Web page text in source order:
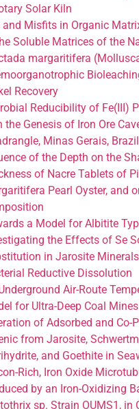
Solar Kiln
and Misfits in Organic
Soluble Matrices of the
margaritifera
Recovery
Reducibility of Fe(III)
the Genesis of Iron Ore
Minas Gerais, Brazil
of the Depth on the
of Nacre Tablets of
Pearl Oyster, and
a Model for Albitite
the Effects of Se
in Jarosite
Reductive Dissolution
Air-Route
for Ultra-Deep Coal Mines
of Adsorbed and Co-
from Jarosite,
and Goethite in
Rich, Iron Oxide
by an Iron-Oxidizing
sp. Strain OUMS1, in